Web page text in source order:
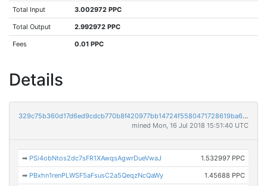
Total Input 3.002972 PPC
Total Output 2.992972 PPC
Fees 0.01 PPC
Details
329c75b360d17d6ed9cdcb770b8f420977bb14724f5580471728619ba687b354
mined Mon, 16 Jul 2018 15:51:40 UTC
➡ PSi4obNtos2dc7sFR1XAwqsAgwrDueVwaJ 1.532997 PPC
➡ PBxhn1renPLWSF5aFsusC2a5QeqzNcQaWy 1.45688 PPC